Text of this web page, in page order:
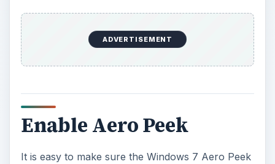
e
o
ADVERTISEMENT
Enable Aero Peek
It is easy to make sure the Windows 7 Aero Peek